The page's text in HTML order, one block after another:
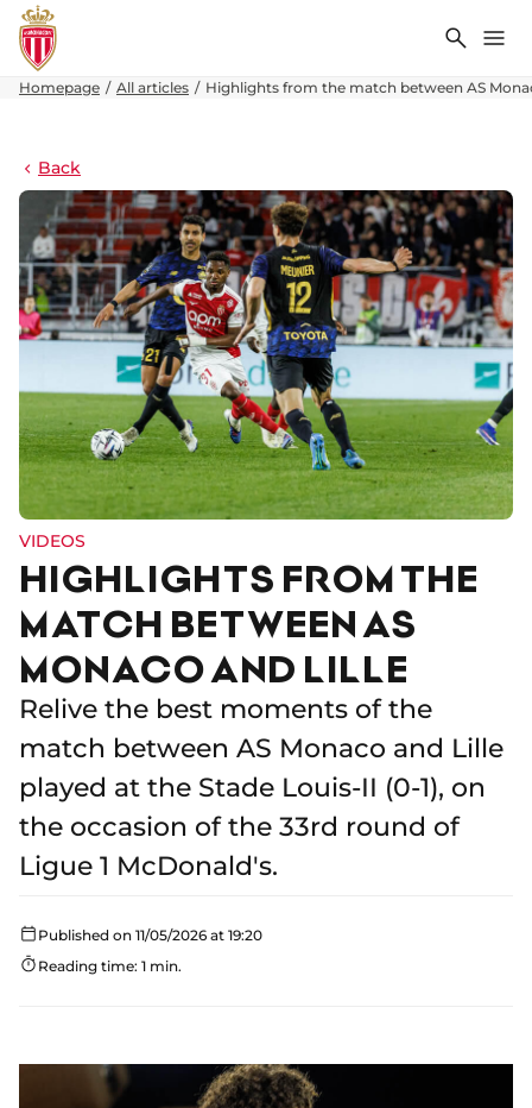
Search
Homepage All articles Highlights from the match between AS
Back
VIDEOS
HIGHLIGHTS FROM THE
MATCH BETWEEN AS
MONACO AND LILLE
Relive the best moments of the
match between AS Monaco and Lille
played at the Stade Louis-II (0-1), on
the occasion of the 33rd round of
Ligue 1 McDonald's.
Published on 11/05/2026 at 19:20
Reading time: 1 min.